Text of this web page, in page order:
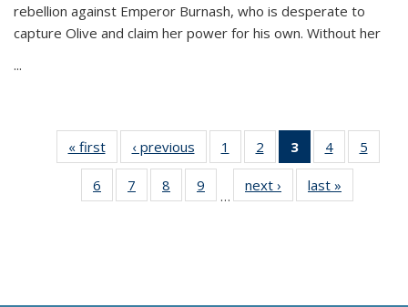
rebellion against Emperor Burnash, who is desperate to
capture Olive and claim her power for his own. Without her
...
« first
Thumbnail
list:
Publications
‹ previous
Thumbnail
list:
Publications
1
of 11
Thumbnail
list:
Publications
2
of 11
Thumbnail
list:
Publications
3
of 11
Thumbnail
list:
Publications
4
of 11
Thumbnail
Publications
5
6
of 11
Thumbnail
7
of 11
Thumbnail
8
of 11
Thumbnail
9
of 11
Thumbnail
…
next ›
Thumbnail
list:
last »